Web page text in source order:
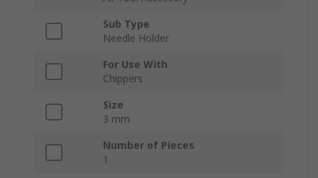
Sub Type
Needle Holder
For Use With
Chippers
Size
3 mm
Number of Pieces
1